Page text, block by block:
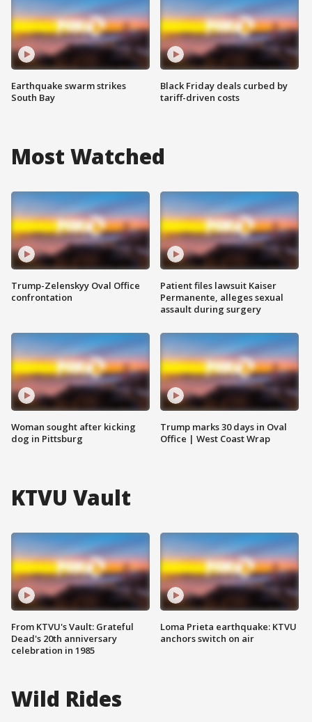
Earthquake swarm strikes
South Bay
Black Friday deals curbed by
tariff-driven costs
Most Watched
Trump-Zelenskyy Oval Office
confrontation
Woman sought after kicking
dog in Pittsburg
Patient files lawsuit Kaiser
Permanente, alleges sexual
assault during surgery
Trump marks 30 days in Oval
Office | West Coast Wrap
KTVU Vault
From KTVU's Vault: Grateful
Dead's 20th anniversary
celebration in 1985
Loma Prieta earthquake: KTVU
anchors switch on air
Wild Rides